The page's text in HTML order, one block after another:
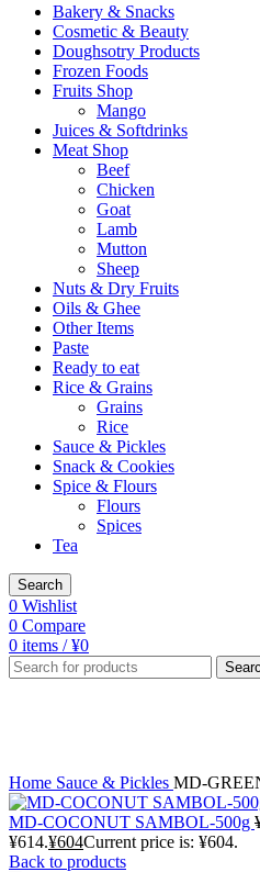
Bakery & Snacks
Cosmetic & Beauty
Doughsotry Products
Frozen Foods
Fruits Shop
Mango
Juices & Softdrinks
Meat Shop
Beef
Chicken
Goat
Lamb
Mutton
Sheep
Nuts & Dry Fruits
Oils & Ghee
Other Items
Paste
Ready to eat
Rice & Grains
Grains
Rice
Sauce & Pickles
Snack & Cookies
Spice & Flours
Flours
Spices
Tea
Search
0 Wishlist
0 Compare
0 items / ¥0
Home Sauce & Pickles MD-
MD-COCONUT SAMBOL-500g
¥614.¥604Current price is: ¥604.
Back to products